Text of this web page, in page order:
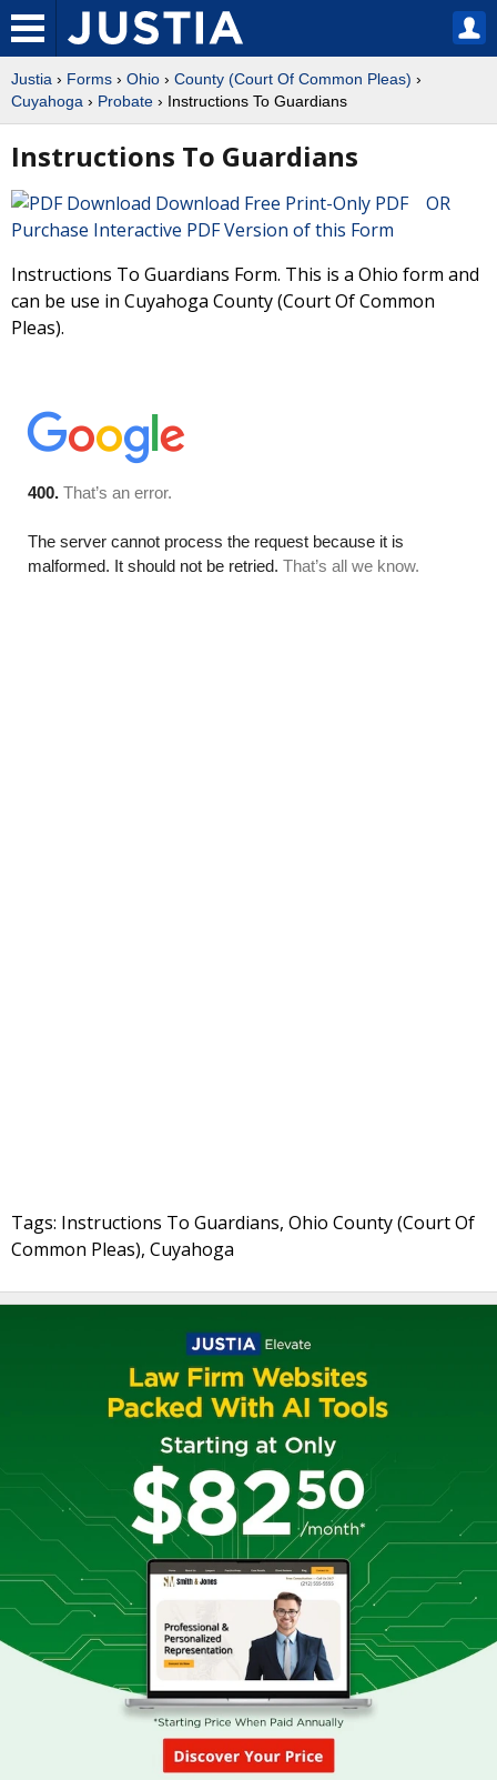
Justia › Forms › Ohio › County (Court Of Common Pleas) ›
Cuyahoga › Probate › Instructions To Guardians
Instructions To Guardians
Download Free Print-Only PDF OR
Purchase Interactive PDF Version of this Form
Instructions To Guardians Form. This is a Ohio form and
can be use in Cuyahoga County (Court Of Common
Pleas).
Tags: Instructions To Guardians, Ohio County (Court Of
Common Pleas), Cuyahoga